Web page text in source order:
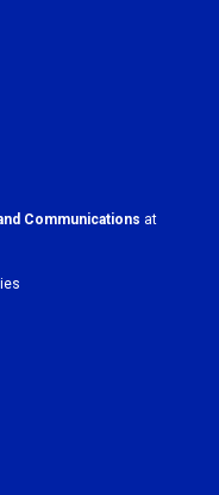
Communications at